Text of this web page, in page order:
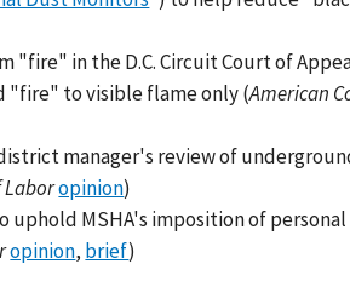
"fire" in the D.C. Circuit Court of
"fire" to visible flame only (American
manager's review of
Laboropinion)
MSHA's imposition of
opinion, brief)